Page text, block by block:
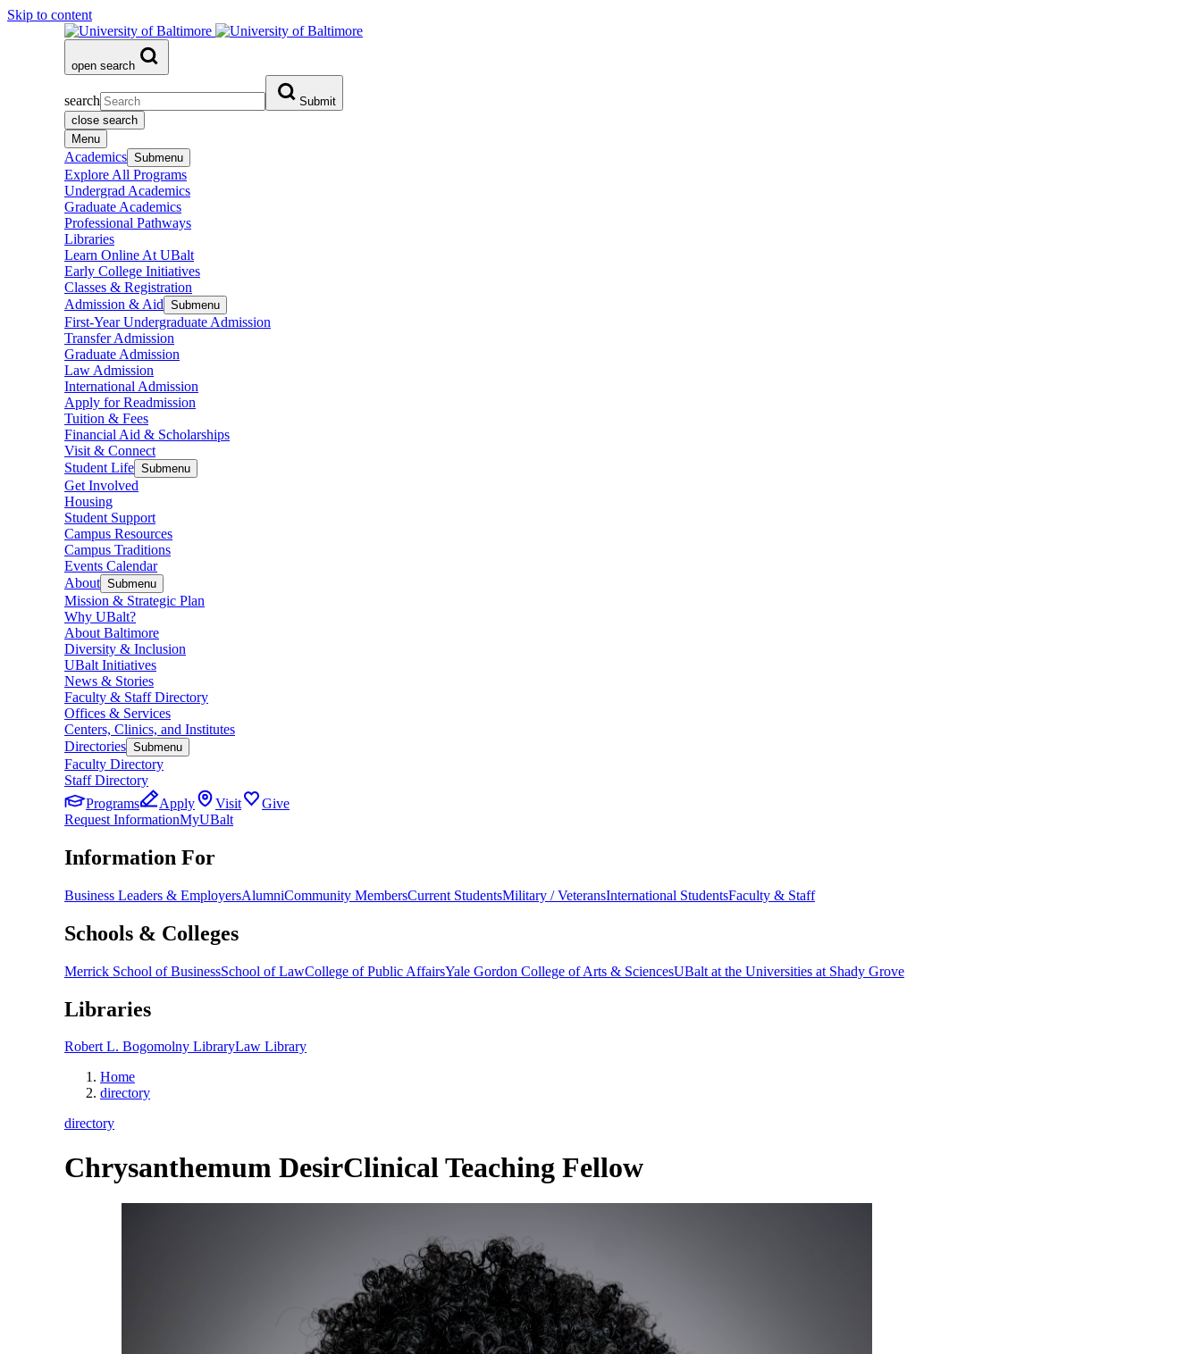
Skip to content
open search
search
Submit
close search
Menu
Academics Submenu
Explore All Programs
Undergrad Academics
Graduate Academics
Professional Pathways
Libraries
Learn Online At UBalt
Early College Initiatives
Classes & Registration
Admission & Aid Submenu
First-Year Undergraduate Admission
Transfer Admission
Graduate Admission
Law Admission
International Admission
Apply for Readmission
Tuition & Fees
Financial Aid & Scholarships
Visit & Connect
Student Life Submenu
Get Involved
Housing
Student Support
Campus Resources
Campus Traditions
Events Calendar
About Submenu
Mission & Strategic Plan
Why UBalt?
About Baltimore
Diversity & Inclusion
UBalt Initiatives
News & Stories
Faculty & Staff Directory
Offices & Services
Centers, Clinics, and Institutes
Directories Submenu
Faculty Directory
Staff Directory
Programs
Apply Visit
Give
Request InformationMyUBalt
Information For
Business Leaders & EmployersAlumniCommunity MembersCurrent StudentsMilitary / VeteransInternational StudentsFaculty & Staff
Schools & Colleges
Merrick School of BusinessSchool of LawCollege of Public AffairsYale Gordon College of Arts & SciencesUBalt at the Universities at Shady Grove
Libraries
Robert L. Bogomolny LibraryLaw Library
Home
directory
directory
Chrysanthemum DesirClinical Teaching Fellow